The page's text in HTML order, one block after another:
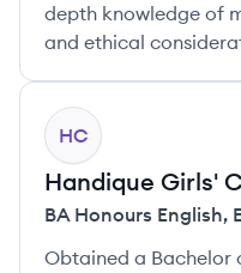
depth knowledge of
and ethical
HC
Handique Girls'
BA Honours English,
Obtained a Bachelor